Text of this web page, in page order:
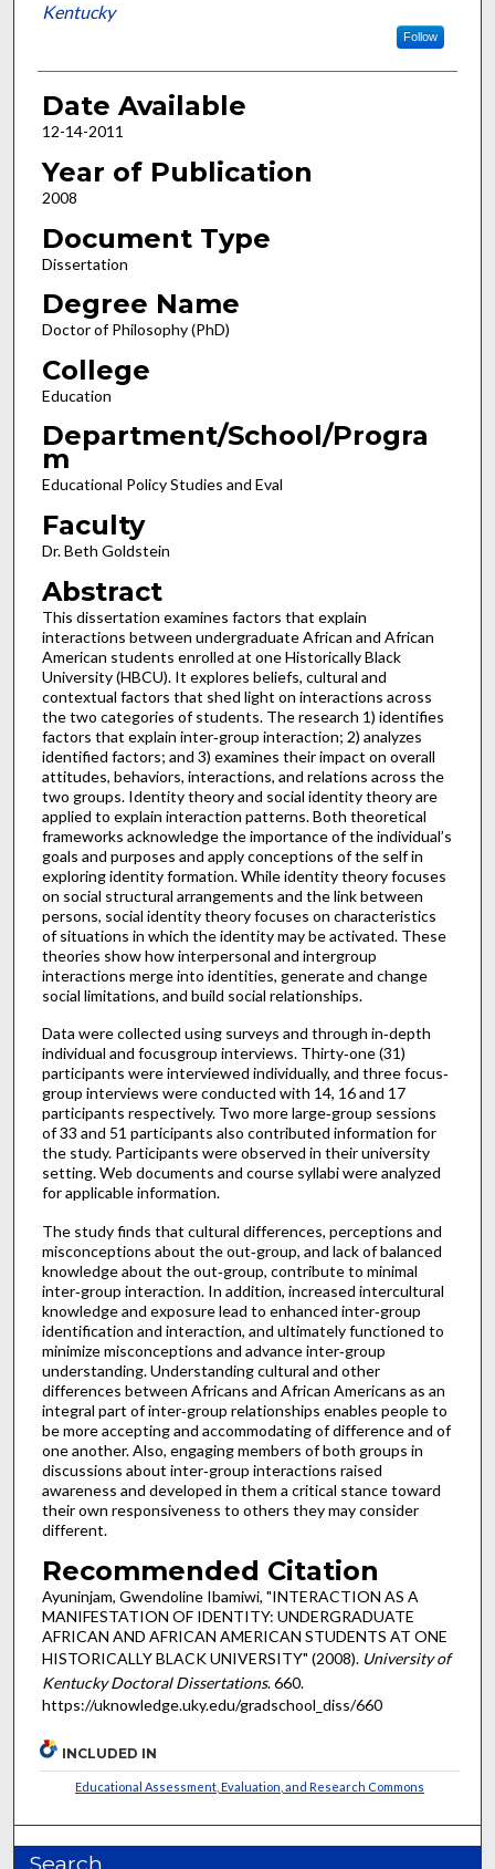
Kentucky
Follow
Date Available
12-14-2011
Year of Publication
2008
Document Type
Dissertation
Degree Name
Doctor of Philosophy (PhD)
College
Education
Department/School/Progra
m
Educational Policy Studies and Eval
Faculty
Dr. Beth Goldstein
Abstract
This dissertation examines factors that explain
interactions between undergraduate African and African
American students enrolled at one Historically Black
University (HBCU). It explores beliefs, cultural and
contextual factors that shed light on interactions across
the two categories of students. The research 1) identifies
factors that explain inter‐group interaction; 2) analyzes
identified factors; and 3) examines their impact on overall
attitudes, behaviors, interactions, and relations across the
two groups. Identity theory and social identity theory are
applied to explain interaction patterns. Both theoretical
frameworks acknowledge the importance of the individual’s
goals and purposes and apply conceptions of the self in
exploring identity formation. While identity theory focuses
on social structural arrangements and the link between
persons, social identity theory focuses on characteristics
of situations in which the identity may be activated. These
theories show how interpersonal and intergroup
interactions merge into identities, generate and change
social limitations, and build social relationships.
Data were collected using surveys and through in‐depth
individual and focusgroup interviews. Thirty‐one (31)
participants were interviewed individually, and three focus‐
group interviews were conducted with 14, 16 and 17
participants respectively. Two more large‐group sessions
of 33 and 51 participants also contributed information for
the study. Participants were observed in their university
setting. Web documents and course syllabi were analyzed
for applicable information.
The study finds that cultural differences, perceptions and
misconceptions about the out‐group, and lack of balanced
knowledge about the out‐group, contribute to minimal
inter‐group interaction. In addition, increased intercultural
knowledge and exposure lead to enhanced inter‐group
identification and interaction, and ultimately functioned to
minimize misconceptions and advance inter‐group
understanding. Understanding cultural and other
differences between Africans and African Americans as an
integral part of inter‐group relationships enables people to
be more accepting and accommodating of difference and of
one another. Also, engaging members of both groups in
discussions about inter‐group interactions raised
awareness and developed in them a critical stance toward
their own responsiveness to others they may consider
different.
Recommended Citation
Ayuninjam, Gwendoline Ibamiwi, "INTERACTION AS A
MANIFESTATION OF IDENTITY: UNDERGRADUATE
AFRICAN AND AFRICAN AMERICAN STUDENTS AT ONE
HISTORICALLY BLACK UNIVERSITY" (2008). University of
Kentucky Doctoral Dissertations. 660.
https://uknowledge.uky.edu/gradschool_diss/660
INCLUDED IN
Educational Assessment, Evaluation, and Research Commons